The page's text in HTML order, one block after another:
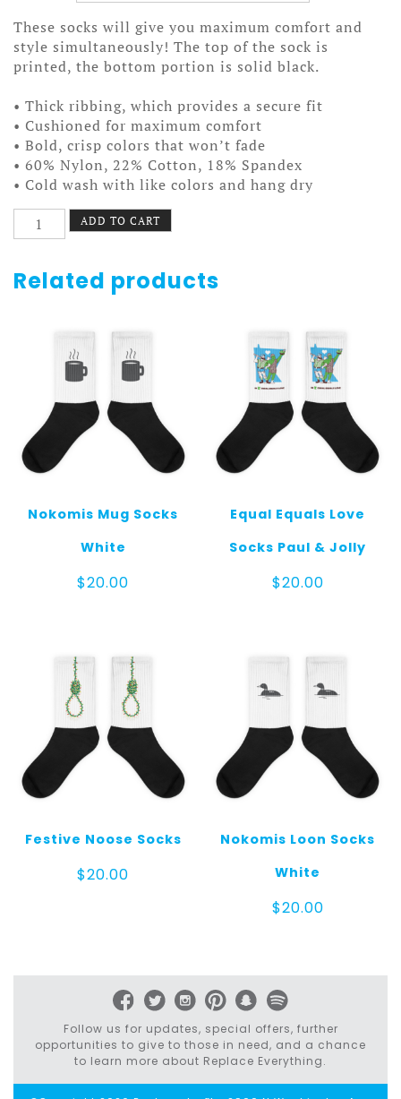
These socks will give you maximum comfort and
style simultaneously! The top of the sock is
printed, the bottom portion is solid black.
• Thick ribbing, which provides a secure fit
• Cushioned for maximum comfort
• Bold, crisp colors that won’t fade
• 60% Nylon, 22% Cotton, 18% Spandex
• Cold wash with like colors and hang dry
Nokomis
Bike
4
Socks
ADD TO CART
Related products
Nokomis Mug Socks
White
$20.00
Equal Equals Love
Socks Paul & Jolly
$20.00
Festive Noose Socks
$20.00
Nokomis Loon Socks
White
$20.00
Follow us for updates, special offers, further
opportunities to give to those in need, and a chance
to learn more about Replace Everything.